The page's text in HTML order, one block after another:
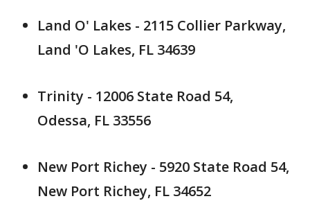
Land O' Lakes - 2115 Collier Parkway,
Land 'O Lakes, FL 34639
Trinity - 12006 State Road 54,
Odessa, FL 33556
New Port Richey - 5920 State Road 54,
New Port Richey, FL 34652